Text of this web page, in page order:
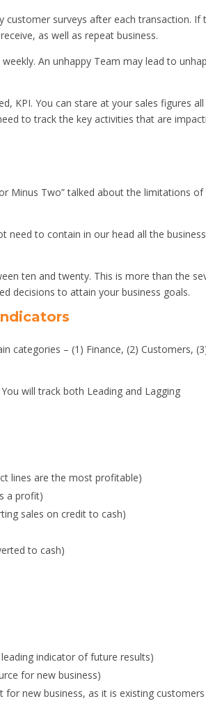
customer surveys after each transaction. If
as well as repeat business.
An unhappy Team may lead to
KPI. You can stare at your sales figures
to track the key activities that are
Minus Two” talked about the limitations of
need to contain in our head all the business
ten and twenty. This is more than the
decisions to attain your business goals.
categories – (1) Finance, (2) Customers,
will track both Leading and Lagging
lines are the most profitable)
a profit)
sales on credit to cash)
to cash)
indicator of future results)
for new business)
new business, as it is existing customers